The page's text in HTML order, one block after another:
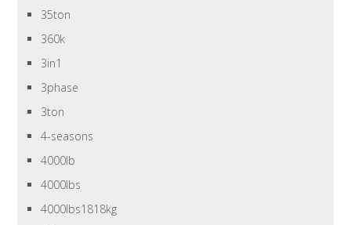
35ton
360k
3in1
3phase
3ton
4-seasons
4000lb
4000lbs
4000lbs1818kg